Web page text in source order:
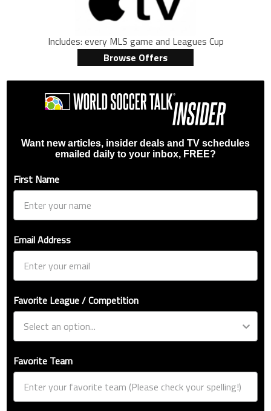
Includes: every MLS game and Leagues Cup
Browse Offers
Want new articles, insider deals and TV schedules
emailed daily to your inbox, FREE?
First Name
Email Address
Favorite League / Competition
Favorite Team